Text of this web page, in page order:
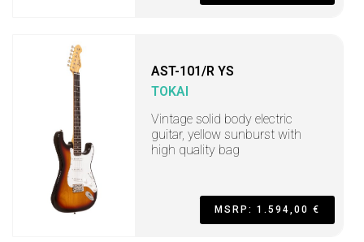
AST-101/R YS
TOKAI
Vintage solid body electric
guitar, yellow sunburst with
high quality bag
MSRP: 1.594,00 €